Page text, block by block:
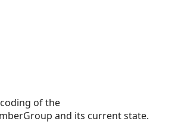
of the
and its current state.